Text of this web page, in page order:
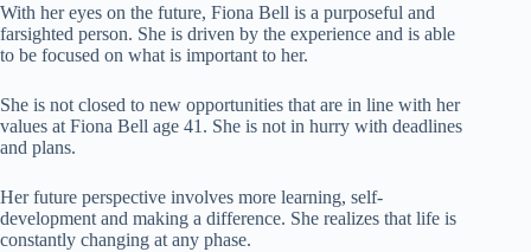
With her eyes on the future, Fiona Bell is a purposeful and
farsighted person. She is driven by the experience and is able
to be focused on what is important to her.
She is not closed to new opportunities that are in line with her
values at Fiona Bell age 41. She is not in hurry with deadlines
and plans.
Her future perspective involves more learning, self-
development and making a difference. She realizes that life is
constantly changing at any phase.